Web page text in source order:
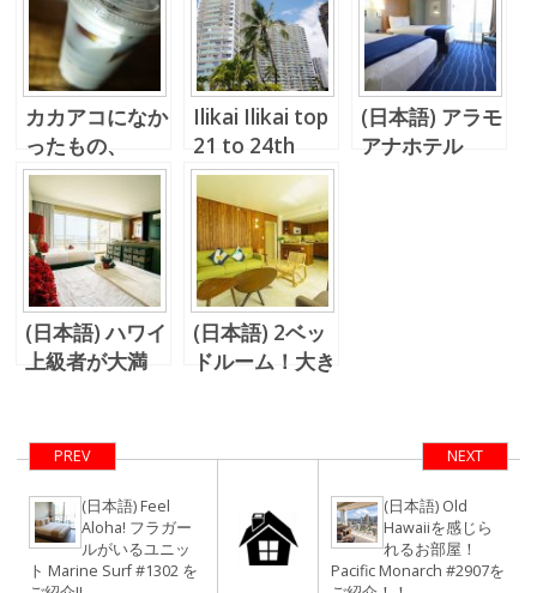
カカアコになか
ったもの、
Up Roll Cafe
Ilikai Ilikai top
21 to 24th
floor
(日本語) アラモ
アナホテル
(日本語) ハワイ
上級者が大満
Apartment
Hotelのユニッ
ト＃1712 をご
紹介！！
(日本語) 2ベッ
ドルーム！大き
PREV
(日本語) Feel
Aloha! フラガー
ルがいるユニッ
ト Marine Surf #1302 を
NEXT
(日本語) Old
Hawaiiを感じら
れるお部屋！
Pacific Monarch #2907を